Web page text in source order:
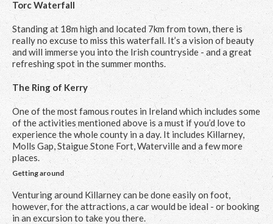
Torc Waterfall
Standing at 18m high and located 7km from town, there is
really no excuse to miss this waterfall. It’s a vision of beauty
and will immerse you into the Irish countryside - and a great
refreshing spot in the summer months.
The Ring of Kerry
One of the most famous routes in Ireland which includes some
of the activities mentioned above is a must if you’d love to
experience the whole county in a day. It includes Killarney,
Molls Gap, Staigue Stone Fort, Waterville and a few more
places.
Getting around
Venturing around Killarney can be done easily on foot,
however, for the attractions, a car would be ideal - or booking
in an excursion to take you there.